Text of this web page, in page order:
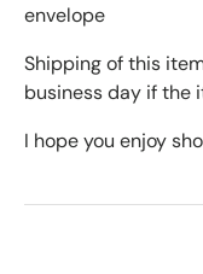
envelope
Shipping of this
business day if the
I hope you enjoy